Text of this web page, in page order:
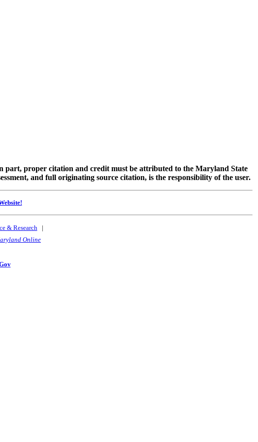
part, proper citation and credit must be attributed to the Maryland State
and full originating source citation, is the responsibility of the user.
& Research|
Online